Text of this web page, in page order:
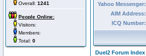
Overall: 1241
People Online:
Visitors:
Members:
Total: 0
Yahoo Messenger:
AIM Address:
ICQ Number:
Duel2 Forum Index